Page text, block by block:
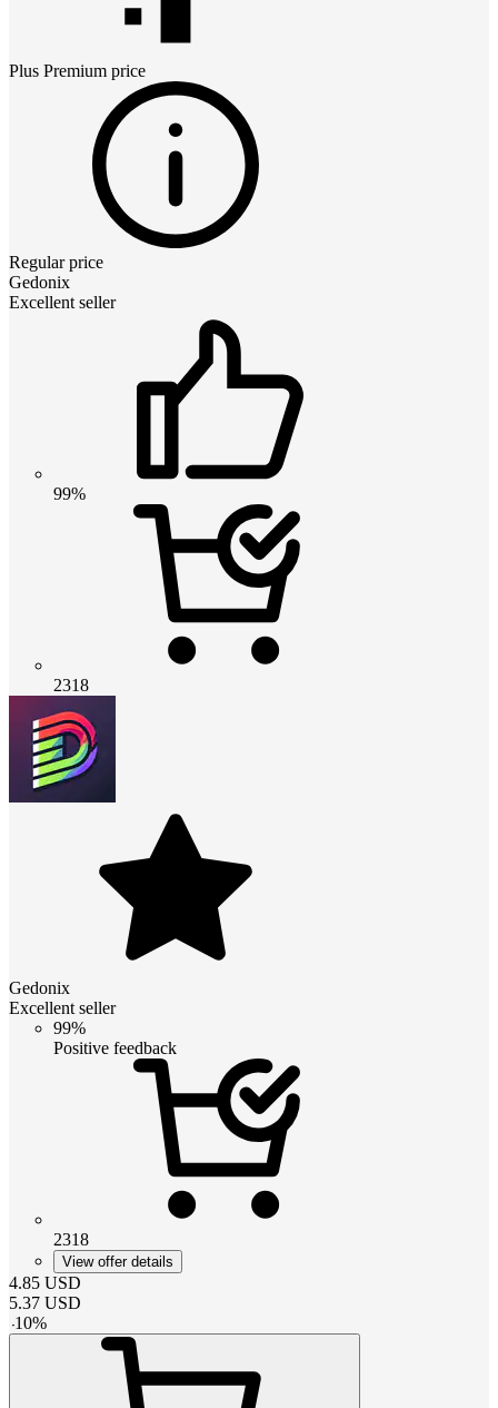
Plus Premium price
Regular price
Gedonix
Excellent seller
99%
2318
Gedonix
Excellent seller
99%
Positive feedback
2318
View offer details
4.85 USD
5.37 USD
-10%